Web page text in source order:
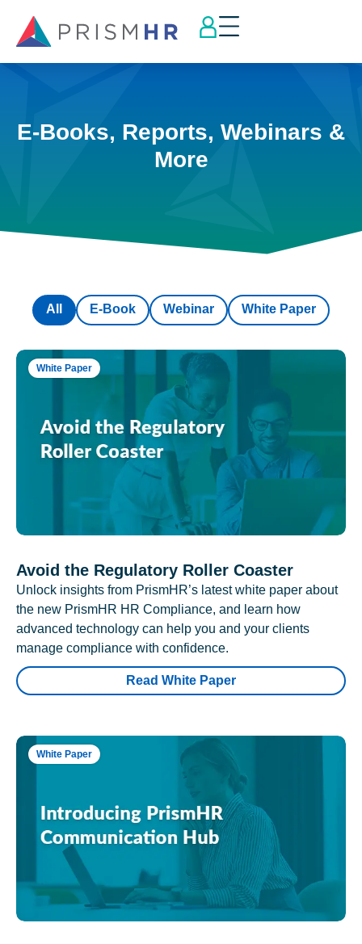
E-Books, Reports, Webinars &
More
E-Book Webinar White Paper
All
White Paper
Avoid the Regulatory Roller Coaster
Unlock insights from PrismHR’s latest white paper about
the new PrismHR HR Compliance, and learn how
advanced technology can help you and your clients
manage compliance with confidence.
Read White Paper
White Paper